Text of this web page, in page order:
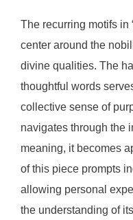
The recurring motifs in
center around the
divine qualities. The
thoughtful words
collective sense of
navigates through the
meaning, it becomes
of this piece prompts
allowing personal
the understanding of